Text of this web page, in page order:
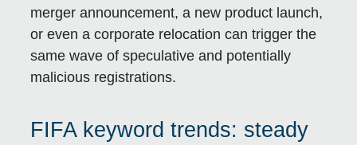
merger announcement, a new product launch,
or even a corporate relocation can trigger the
same wave of speculative and potentially
malicious registrations.
FIFA keyword trends: steady